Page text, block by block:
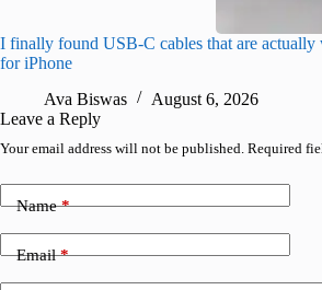
I finally found USB-C cables that are
for iPhone
Ava Biswas
August 6, 2026
Leave a Reply
Your email address will not be published. Required
Name*
Email*